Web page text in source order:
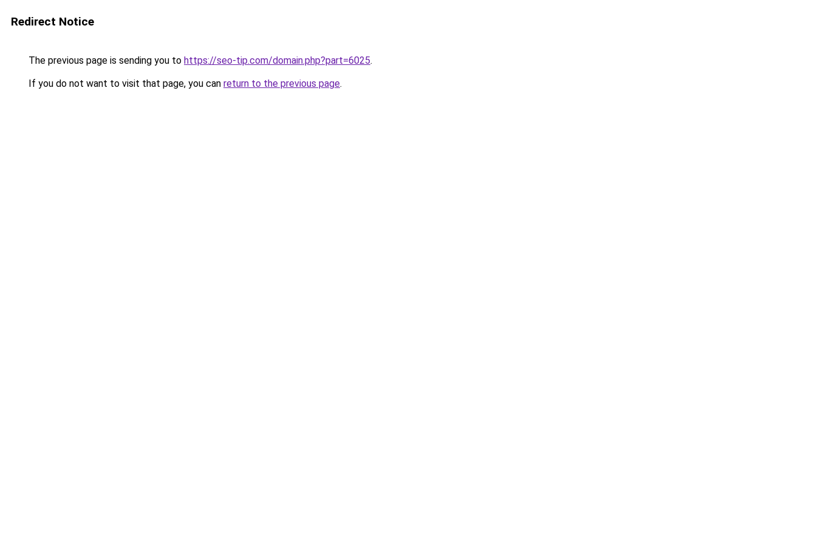
Redirect Notice
The previous page is sending you to https://seo-tip.com/domain.php?part=6025.
If you do not want to visit that page, you can return to the previous page.